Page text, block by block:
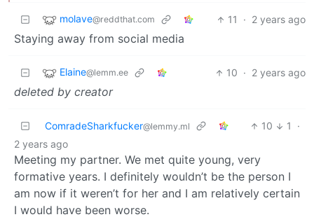
molave@reddthat.com 11 · 2 years ago
Staying away from social media
Elaine@lemm.ee 10 · 2 years ago
deleted by creator
ComradeSharkfucker@lemmy.ml 10 1
·
2 years ago
Meeting my partner. We met quite young, very
formative years. I definitely wouldn’t be the person I
am now if it weren’t for her and I am relatively certain
I would have been worse.